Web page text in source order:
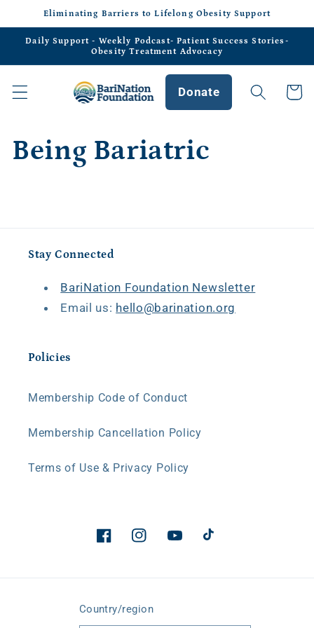
Skip to
content
Eliminating Barriers to Lifelong Obesity Support
Daily Support - Weekly Podcast- Patient Success Stories-
Obesity Treatment Advocacy
Donate Cart
Being Bariatric
Stay Connected
BariNation Foundation Newsletter
Email us: hello@barination.org
Policies
Membership Code of Conduct
Membership Cancellation Policy
Terms of Use & Privacy Policy
FacebookInstagramYouTubeTikTok
Country/region